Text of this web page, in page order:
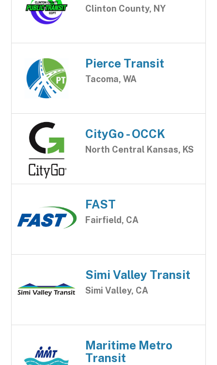
Clinton County, NY
Pierce Transit
Tacoma, WA
CityGo - OCCK
North Central Kansas, KS
FAST
Fairfield, CA
Simi Valley Transit
Simi Valley, CA
Maritime Metro
Transit